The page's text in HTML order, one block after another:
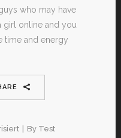
who may have
girl online and you
time and energy
By Test